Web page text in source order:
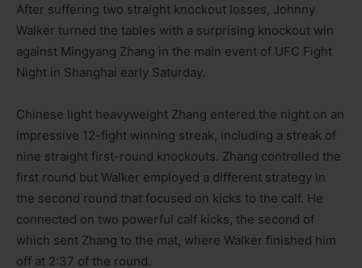
After suffering two straight knockout losses, Johnny
Walker turned the tables with a surprising knockout win
against Mingyang Zhang in the main event of UFC Fight
Night in Shanghai early Saturday.
Chinese light heavyweight Zhang entered the night on an
impressive 12-fight winning streak, including a streak of
nine straight first-round knockouts. Zhang controlled the
first round but Walker employed a different strategy in
the second round that focused on kicks to the calf. He
connected on two powerful calf kicks, the second of
which sent Zhang to the mat, where Walker finished him
off at 2:37 of the round.